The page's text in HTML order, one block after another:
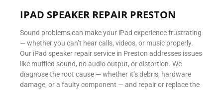
IPAD SPEAKER REPAIR PRESTON
Sound problems can make your iPad experience frustrating
— whether you can’t hear calls, videos, or music properly.
Our iPad speaker repair service in Preston addresses issues
like muffled sound, no audio output, or distortion. We
diagnose the root cause — whether it’s debris, hardware
damage, or a faulty component — and repair or replace the